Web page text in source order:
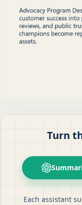
Turn
Each assistant